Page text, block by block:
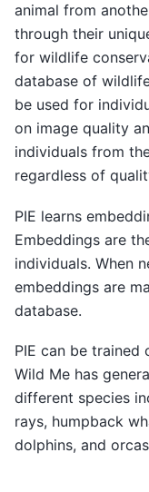
animal from
through their
for wildlife
database of
be used for
on image quality
individuals from
regardless of
PIE learns
Embeddings are
individuals. When
embeddings are
database.
PIE can be trained
Wild Me has
different species
rays, humpback
dolphins, and